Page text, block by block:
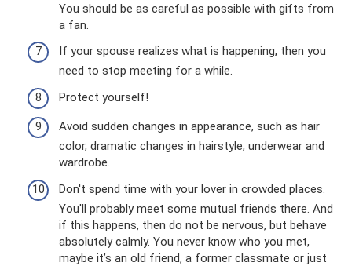
You should be as careful as possible with gifts from
a fan.
If your spouse realizes what is happening, then you
need to stop meeting for a while.
Protect yourself!
Avoid sudden changes in appearance, such as hair
color, dramatic changes in hairstyle, underwear and
wardrobe.
Don't spend time with your lover in crowded places.
You'll probably meet some mutual friends there. And
if this happens, then do not be nervous, but behave
absolutely calmly. You never know who you met,
maybe it’s an old friend, a former classmate or just